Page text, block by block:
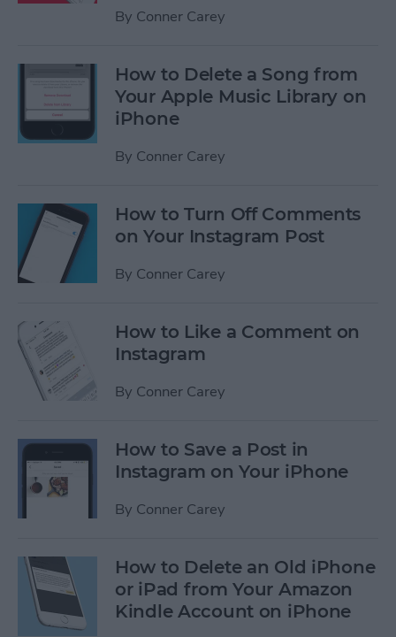
By Conner Carey
How to Delete a Song from
Your Apple Music Library on
iPhone
By Conner Carey
How to Turn Off Comments
on Your Instagram Post
By Conner Carey
How to Like a Comment on
Instagram
By Conner Carey
How to Save a Post in
Instagram on Your iPhone
By Conner Carey
How to Delete an Old iPhone
or iPad from Your Amazon
Kindle Account on iPhone